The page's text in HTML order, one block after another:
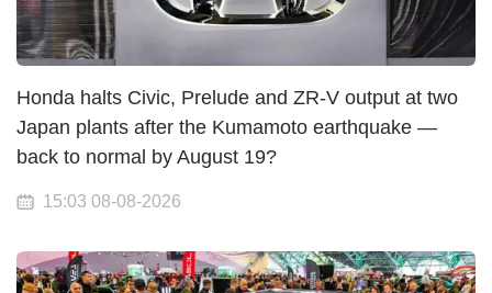
Honda halts Civic, Prelude and ZR-V output at two
Japan plants after the Kumamoto earthquake —
back to normal by August 19?
15:03 08-08-2026